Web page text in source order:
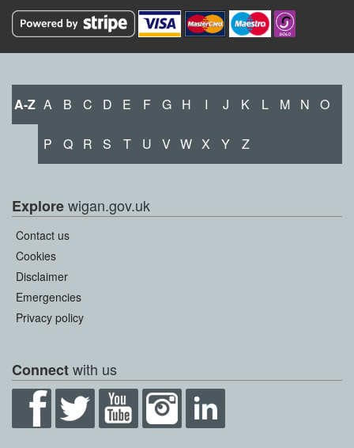
A-Z A B C D E F G H I J K L M N O
P Q R S T U V W X Y Z
Explorewigan.gov.uk
Contact us
Cookies
Disclaimer
Emergencies
Privacy policy
Connectwith us